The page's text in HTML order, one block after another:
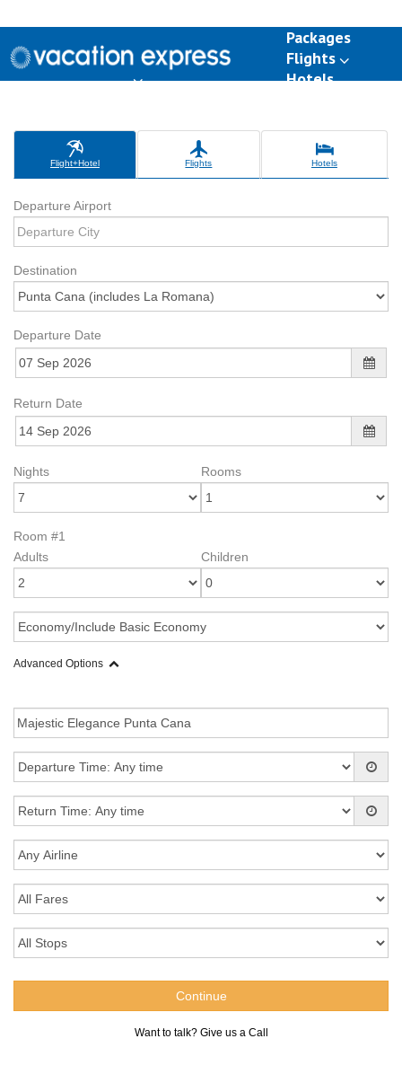
Packages
Flights
Hotels
Flight+Hotel Flights Hotels
Departure Airport
Destination
Departure Date
Return Date
Nights Rooms
Room #1
Adults
Children
Advanced Options
Want to talk? Give us a Call